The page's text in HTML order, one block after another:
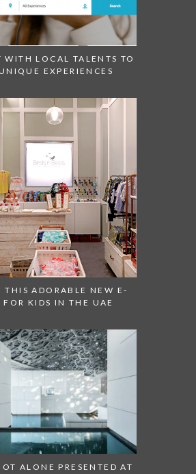
WITH LOCAL TALENTS TO
EXPERIENCES
THIS ADORABLE NEW E-
FOR KIDS IN THE UAE
ALONE PRESENTED AT